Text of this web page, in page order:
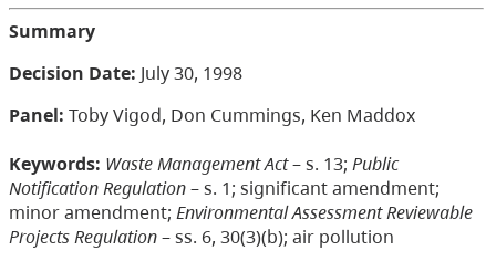
Summary
Decision Date: July 30, 1998
Panel: Toby Vigod, Don Cummings, Ken Maddox
Keywords: Waste Management Act– s. 13; Public
Notification Regulation– s. 1; significant amendment;
minor amendment; Environmental Assessment Reviewable
Projects Regulation– ss. 6, 30(3)(b); air pollution